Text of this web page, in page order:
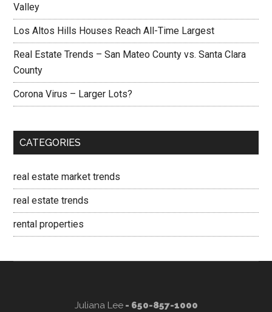
Valley
Los Altos Hills Houses Reach All-Time Largest
Real Estate Trends – San Mateo County vs. Santa Clara
County
Corona Virus – Larger Lots?
CATEGORIES
real estate market trends
real estate trends
rental properties
Juliana Lee- 650-857-1000